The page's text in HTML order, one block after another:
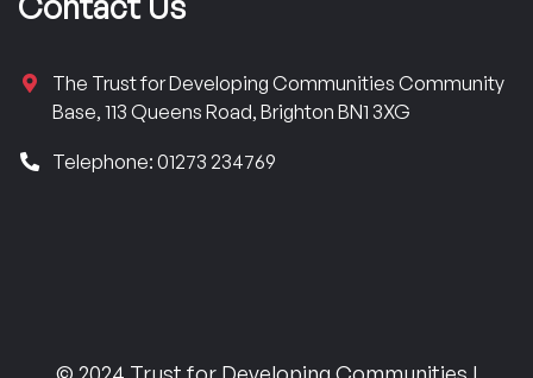
The Trust for Developing Communities Community
Base, 113 Queens Road, Brighton BN1 3XG
Telephone: 01273 234769